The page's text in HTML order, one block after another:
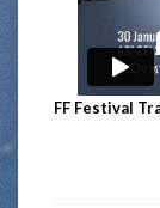
FF Festival